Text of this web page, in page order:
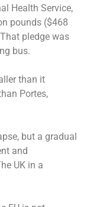
Health Service,
pounds ($468
pledge was
bus.
than it
Portes,
but a gradual
and
UK in a